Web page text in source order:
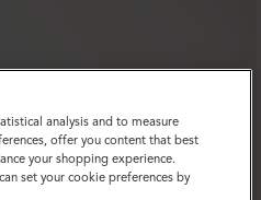
analysis and to measure
offer you content that best
your shopping experience.
set your cookie preferences by